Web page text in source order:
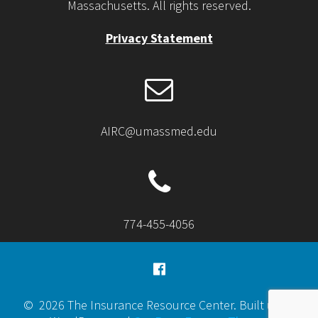
Massachusetts. All rights reserved.
Privacy Statement
AIRC@umassmed.edu
774-455-4056
© 2026 The Insurance Resource Center. Built using